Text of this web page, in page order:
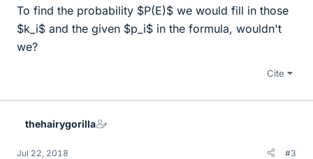
To find the probability $P(E)$ we would fill in those
$k_i$ and the given $p_i$ in the formula, wouldn't
we?
Cite
thehairygorilla
Jul 22, 2018 #3